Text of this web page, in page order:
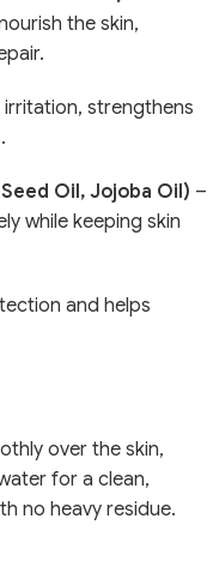
the skin,
irritation, strengthens
Oil, Jojoba Oil) –
while keeping skin
and helps
over the skin,
for a clean,
no heavy residue.